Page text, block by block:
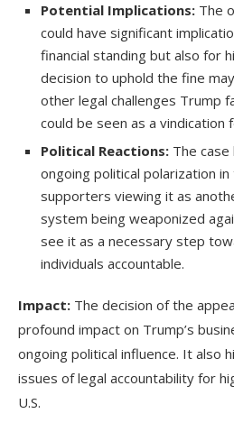
Potential Implications: The
could have significant
financial standing but also for
decision to uphold the fine
other legal challenges Trump
could be seen as a
Political Reactions: The
ongoing political polarization in
supporters viewing it as
system being weaponized
see it as a necessary step
individuals accountable.
Impact: The decision of the
profound impact on Trump’s
ongoing political influence. It also
issues of legal accountability for
U.S.